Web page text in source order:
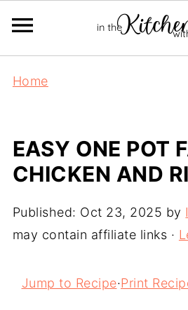
Home
EASY ONE POT
CHICKEN AND
Published: Oct 23, 2025 by
may contain affiliate links ·
Jump to Recipe·Print